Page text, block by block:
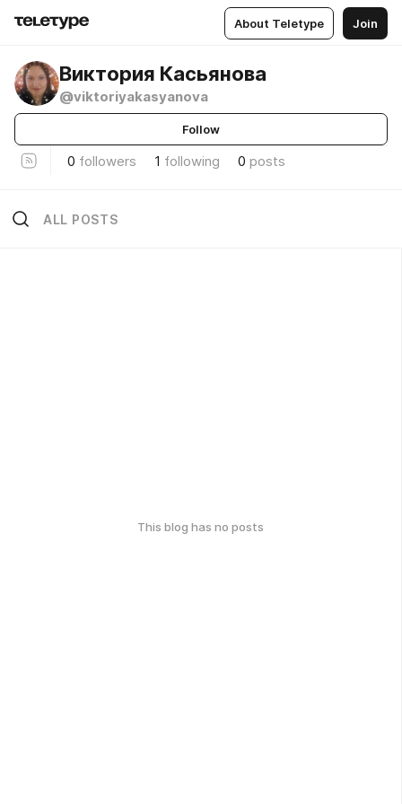
About Teletype Join
Виктория Касьянова
@viktoriyakasyanova
Follow
0 followers 1 following 0 posts
ALL POSTS
This blog has no posts